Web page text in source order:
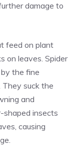
damage to
feed on plant
on leaves. Spider
the fine
suck the
and
shaped insects
causing